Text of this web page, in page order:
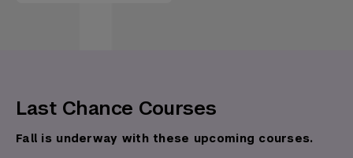
Last Chance Courses
Fall is underway with these upcoming courses.